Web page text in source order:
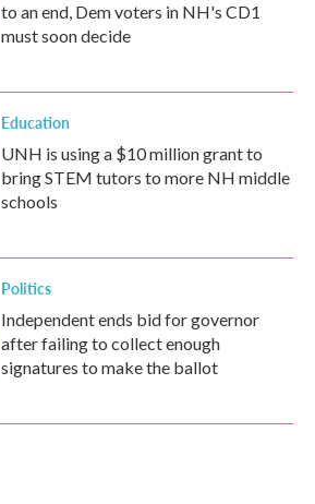
to an end, Dem voters in NH's CD1
must soon decide
Education
UNH is using a $10 million grant to
bring STEM tutors to more NH middle
schools
Politics
Independent ends bid for governor
after failing to collect enough
signatures to make the ballot